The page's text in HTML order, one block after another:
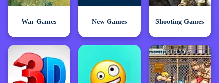
War Games New Games Shooting Games